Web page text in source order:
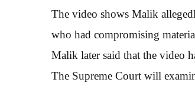
The video shows Malik
who had compromising
Malik later said that the video
The Supreme Court will